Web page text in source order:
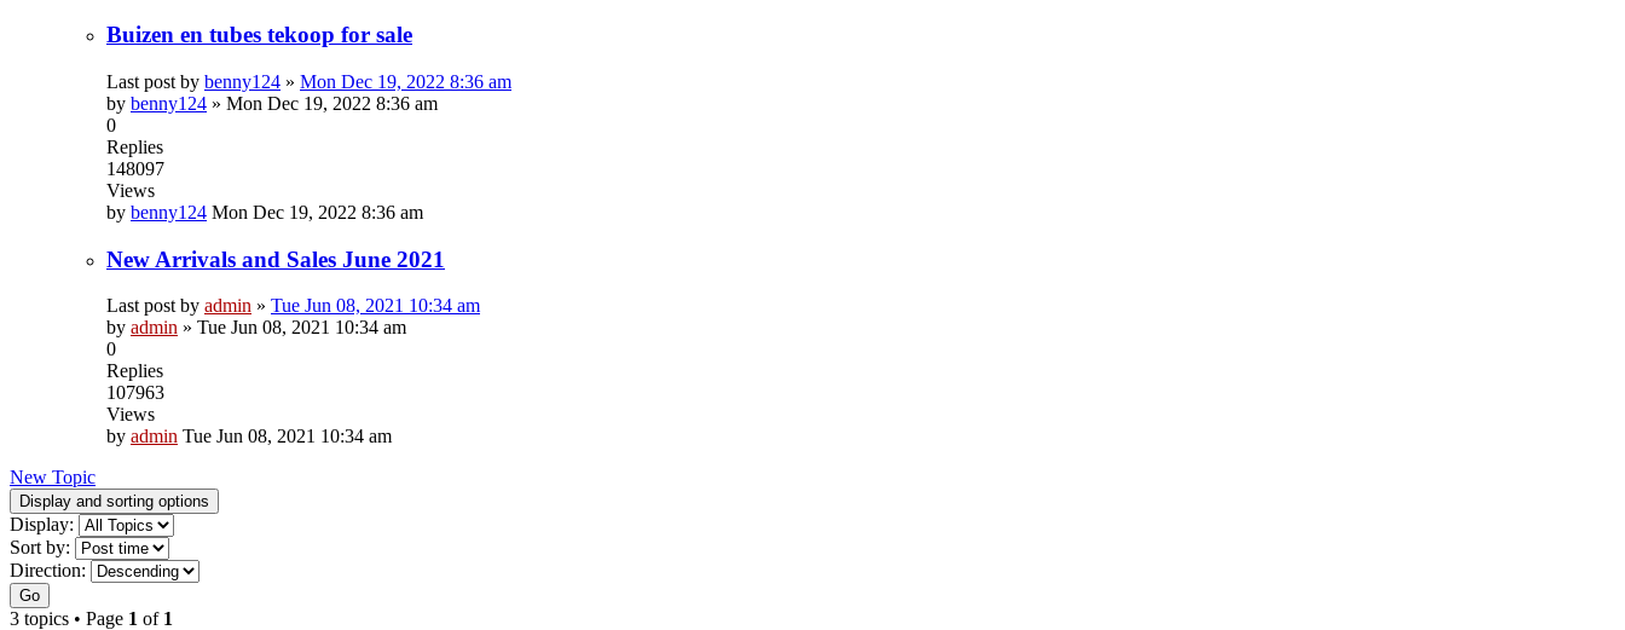
Buizen en tubes tekoop for sale
Last post by benny124 » Mon Dec 19, 2022 8:36 am
by benny124 » Mon Dec 19, 2022 8:36 am
0
Replies
148097
Views
by benny124 Mon Dec 19, 2022 8:36 am
New Arrivals and Sales June 2021
Last post by admin » Tue Jun 08, 2021 10:34 am
by admin » Tue Jun 08, 2021 10:34 am
0
Replies
107963
Views
by admin Tue Jun 08, 2021 10:34 am
New Topic
Display and sorting options
Display:
Sort by:
Direction:
Go
3 topics • Page 1 of 1